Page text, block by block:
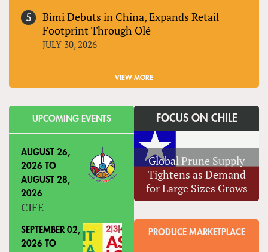
Bimi Debuts in China, Expands Retail
Footprint Through Olé
JULY 30, 2026
VIEW MORE
UPCOMING EVENTS
AUGUST 26,
2026 TO
AUGUST 28,
2026
CIFE
SEPTEMBER 02,
2026 TO
FOCUS ON CHILE
Global Prune Supply
Tightens as Demand
for Large Sizes Grows
PRODUCE MARKETPLACE